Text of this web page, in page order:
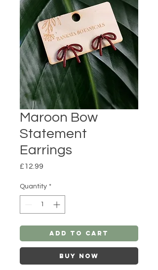
Maroon Bow
Statement
Earrings
£12.99
Quantity *
Add to Cart
Buy Now